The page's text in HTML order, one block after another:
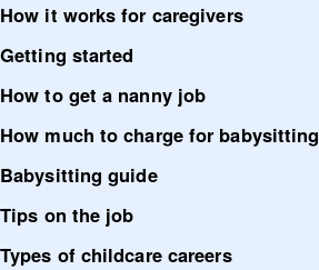
How it works for caregivers
Getting started
How to get a nanny job
How much to charge for babysitting
Babysitting guide
Tips on the job
Types of childcare careers